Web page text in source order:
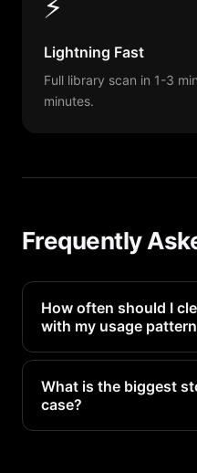
Lightning Fast
Full library scan in 1-3
minutes.
Frequently
How often should I
with my usage
Heavy camera users
Moderate users can
makes each scan take
What is the biggest
case?